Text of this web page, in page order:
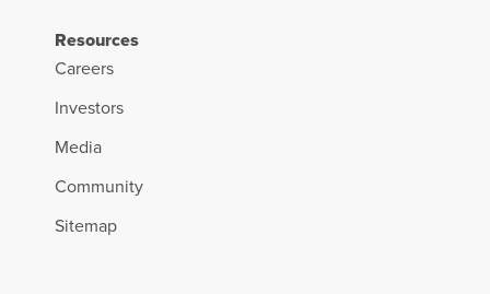
Resources
Careers
Investors
Media
Community
Sitemap